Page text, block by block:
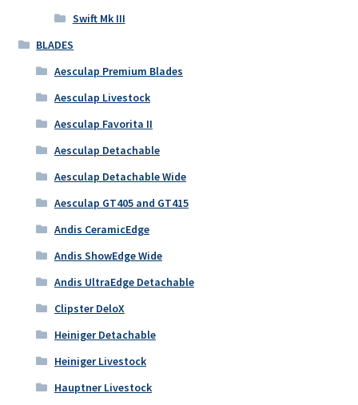
Swift Mk III
BLADES
Aesculap Premium Blades
Aesculap Livestock
Aesculap Favorita II
Aesculap Detachable
Aesculap Detachable Wide
Aesculap GT405 and GT415
Andis CeramicEdge
Andis ShowEdge Wide
Andis UltraEdge Detachable
Clipster DeloX
Heiniger Detachable
Heiniger Livestock
Hauptner Livestock